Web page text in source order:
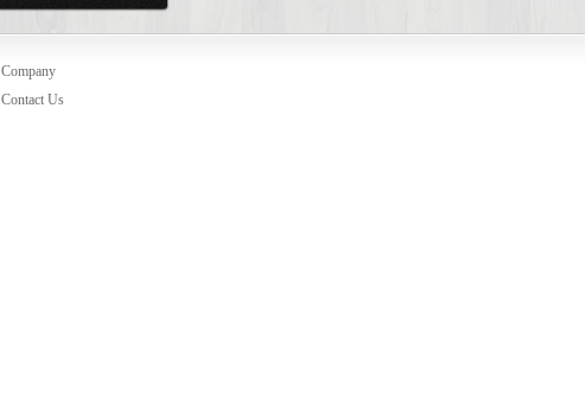
Company
Contact Us